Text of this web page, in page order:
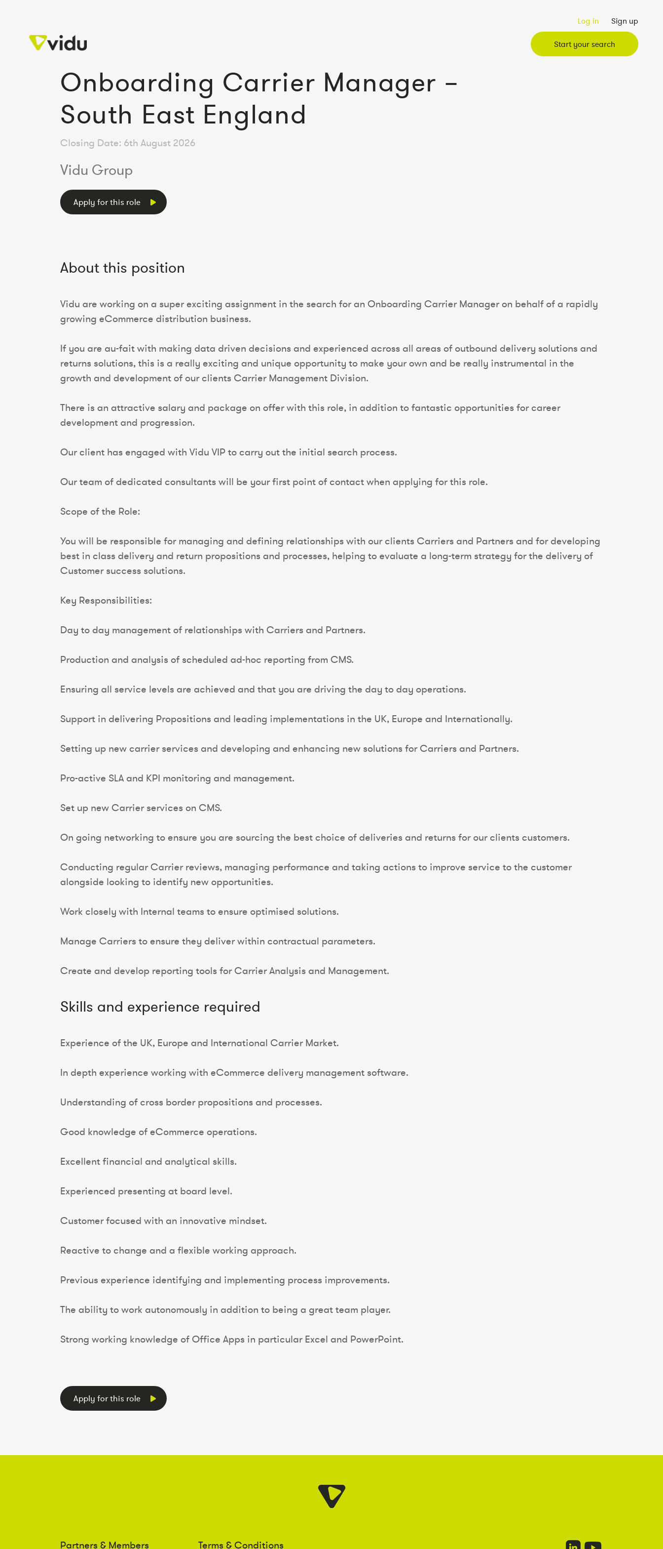
Log in Sign up
Start your search
Onboarding Carrier Manager –
South East England
Closing Date: 6th August 2026
Vidu Group
Apply for this role
About this position
Vidu are working on a super exciting assignment in the search for an Onboarding Carrier Manager on behalf of a rapidly
growing eCommerce distribution business.
If you are au-fait with making data driven decisions and experienced across all areas of outbound delivery solutions and
returns solutions, this is a really exciting and unique opportunity to make your own and be really instrumental in the
growth and development of our clients Carrier Management Division.
There is an attractive salary and package on offer with this role, in addition to fantastic opportunities for career
development and progression.
Our client has engaged with Vidu VIP to carry out the initial search process.
Our team of dedicated consultants will be your first point of contact when applying for this role.
Scope of the Role:
You will be responsible for managing and defining relationships with our clients Carriers and Partners and for developing
best in class delivery and return propositions and processes, helping to evaluate a long-term strategy for the delivery of
Customer success solutions.
Key Responsibilities:
Day to day management of relationships with Carriers and Partners.
Production and analysis of scheduled ad-hoc reporting from CMS.
Ensuring all service levels are achieved and that you are driving the day to day operations.
Support in delivering Propositions and leading implementations in the UK, Europe and Internationally.
Setting up new carrier services and developing and enhancing new solutions for Carriers and Partners.
Pro-active SLA and KPI monitoring and management.
Set up new Carrier services on CMS.
On going networking to ensure you are sourcing the best choice of deliveries and returns for our clients customers.
Conducting regular Carrier reviews, managing performance and taking actions to improve service to the customer
alongside looking to identify new opportunities.
Work closely with Internal teams to ensure optimised solutions.
Manage Carriers to ensure they deliver within contractual parameters.
Create and develop reporting tools for Carrier Analysis and Management.
Skills and experience required
Experience of the UK, Europe and International Carrier Market.
In depth experience working with eCommerce delivery management software.
Understanding of cross border propositions and processes.
Good knowledge of eCommerce operations.
Excellent financial and analytical skills.
Experienced presenting at board level.
Customer focused with an innovative mindset.
Reactive to change and a flexible working approach.
Previous experience identifying and implementing process improvements.
The ability to work autonomously in addition to being a great team player.
Strong working knowledge of Office Apps in particular Excel and PowerPoint.
Apply for this role
Partners & Members Terms & Conditions